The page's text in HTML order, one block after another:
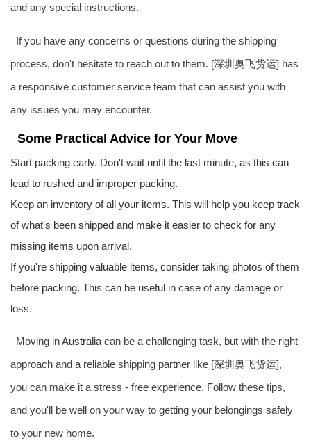
and any special instructions.
If you have any concerns or questions during the shipping
process, don't hesitate to reach out to them. [深圳奥飞货运] has
a responsive customer service team that can assist you with
any issues you may encounter.
Some Practical Advice for Your Move
Start packing early. Don't wait until the last minute, as this can
lead to rushed and improper packing.
Keep an inventory of all your items. This will help you keep track
of what's been shipped and make it easier to check for any
missing items upon arrival.
If you're shipping valuable items, consider taking photos of them
before packing. This can be useful in case of any damage or
loss.
Moving inAustraliacan be a challenging task, but with the right
approach and a reliable shipping partner like [深圳奥飞货运],
you can make it a stress - free experience. Follow these tips,
and you'll be well on your way to getting your belongings safely
to your new home.